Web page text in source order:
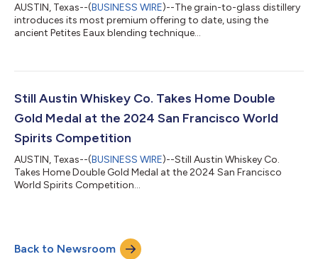
AUSTIN, Texas--(BUSINESS WIRE)--The grain-to-glass distillery
introduces its most premium offering to date, using the
ancient Petites Eaux blending technique...
Still Austin Whiskey Co. Takes Home Double
Gold Medal at the 2024 San Francisco World
Spirits Competition
AUSTIN, Texas--(BUSINESS WIRE)--Still Austin Whiskey Co.
Takes Home Double Gold Medal at the 2024 San Francisco
World Spirits Competition...
Back to Newsroom